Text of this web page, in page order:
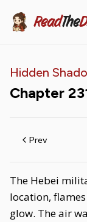
ReadThe
Hidden
Chapter
Prev
The Hebei
location,
glow. The air